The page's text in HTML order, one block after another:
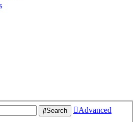
Search
Advanced